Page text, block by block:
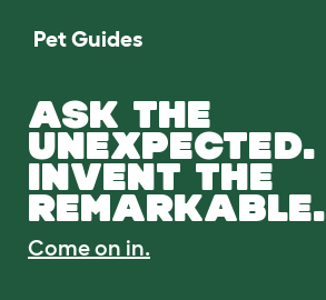
Pet Guides
ASK THE
UNEXPECTED.
INVENT THE
REMARKABLE.
Come on in.